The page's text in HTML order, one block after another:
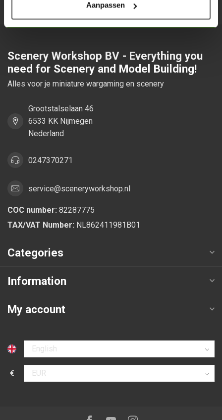
Aanpassen
Scenery Workshop BV - Everything you
need for Scenery and Model Building!
Alles voor je miniature wargaming en scenery
Grootstalselaan 46
6533 KK Nijmegen
Nederland
0247370271
service@sceneryworkshop.nl
COC number: 82287775
TAX/VAT Number: NL862411981B01
Categories
Information
My account
Select language
€
Select currency